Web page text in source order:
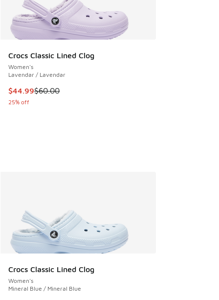
Crocs Classic Lined Clog
Women's
Lavendar / Lavendar
This item is on sale. Price dropped from $60.00 to $44.99
$44.99$60.00
25% off
Crocs Classic Lined Clog
Women's
Mineral Blue / Mineral Blue